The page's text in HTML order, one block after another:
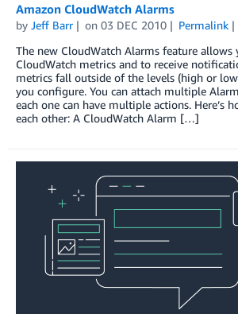
Amazon CloudWatch Alarms
by Jeff Barr on 03 DEC 2010 Permalink
The new CloudWatch Alarms feature allows
CloudWatch metrics and to receive
metrics fall outside of the levels (high or
you configure. You can attach multiple
each one can have multiple actions. Here’s
each other: A CloudWatch Alarm […]